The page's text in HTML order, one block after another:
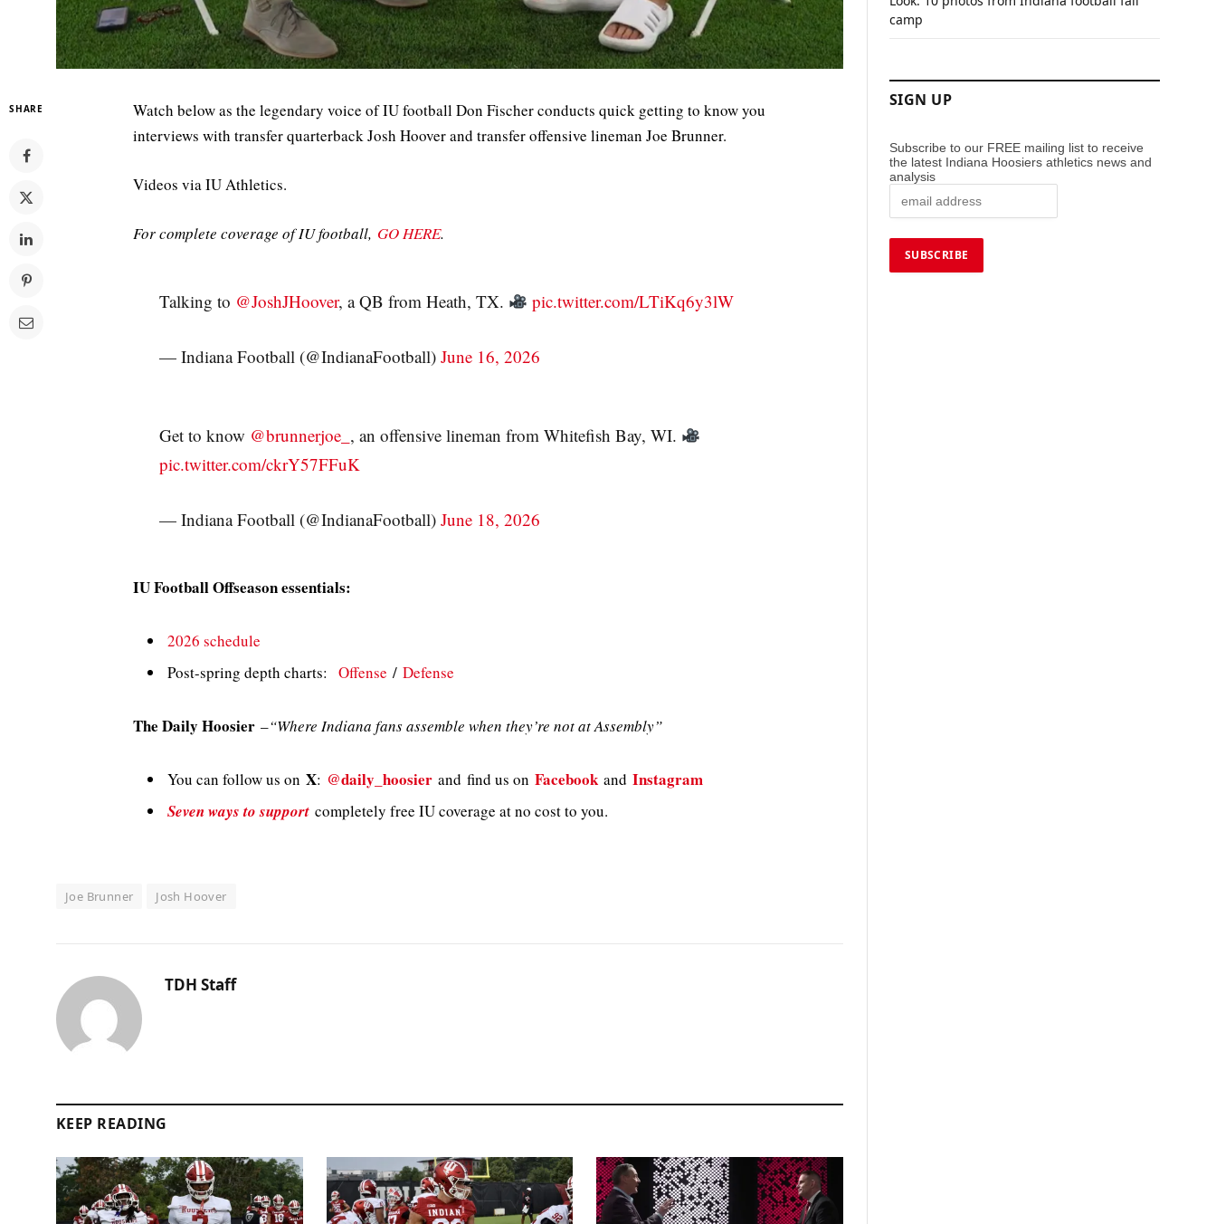
SHARE
Watch below as the legendary voice of IU football Don Fischer conducts quick getting to know you
interviews with transfer quarterback Josh Hoover and transfer offensive lineman Joe Brunner.
Videos via IU Athletics.
For complete coverage of IU football, GO HERE.
Talking to @JoshJHoover, a QB from Heath, TX. pic.twitter.com/LTiKq6y3lW
— Indiana Football (@IndianaFootball) June 16, 2026
Get to know @brunnerjoe_ , an offensive lineman from Whitefish Bay, WI.
pic.twitter.com/ckrY57FFuK
— Indiana Football (@IndianaFootball) June 18, 2026
IU Football Offseason essentials:
2026 schedule
Post-spring depth charts: Offense / Defense
The Daily Hoosier –“Where Indiana fans assemble when they’re not at Assembly”
You can follow us on X: @daily_hoosier and find us on Facebook and Instagram
Seven ways to support completely free IU coverage at no cost to you.
Joe Brunner Josh Hoover
TDH Staff
KEEP READING
camp
SIGN UP
Subscribe to our FREE mailing list to receive
the latest Indiana Hoosiers athletics news and
analysis